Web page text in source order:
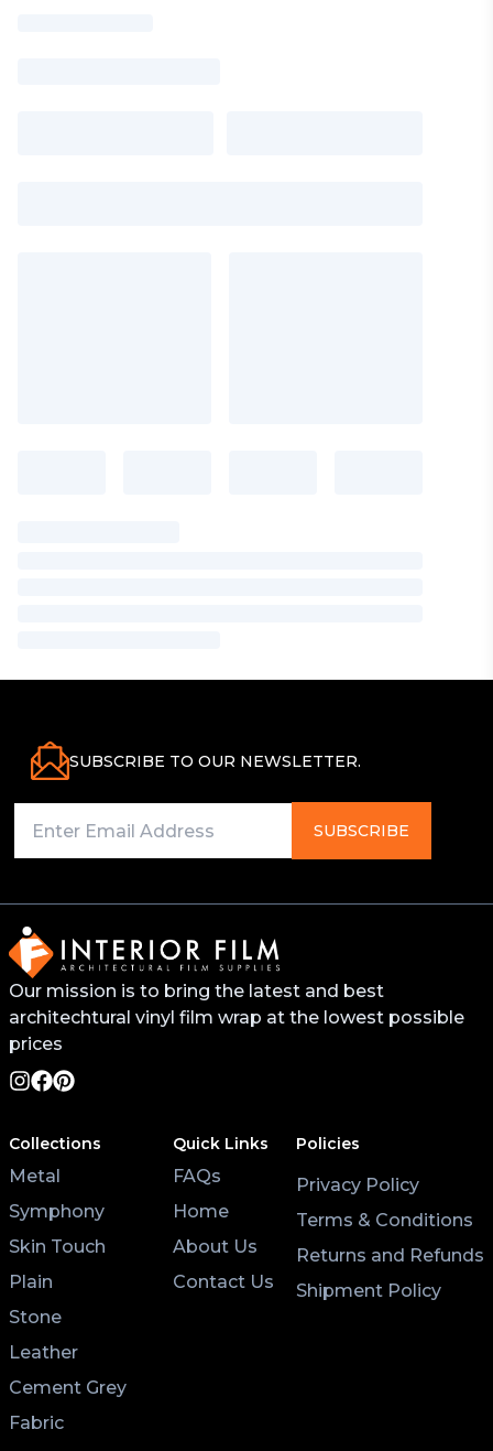
SUBSCRIBE TO OUR NEWSLETTER.
SUBSCRIBE
Our mission is to bring the latest and best
architechtural vinyl film wrap at the lowest possible
prices
Collections
Metal
Symphony
Skin Touch
Plain
Stone
Leather
Cement Grey
Fabric
Quick Links
FAQs
Home
About Us
Contact Us
Policies
Privacy Policy
Terms & Conditions
Returns and Refunds
Shipment Policy